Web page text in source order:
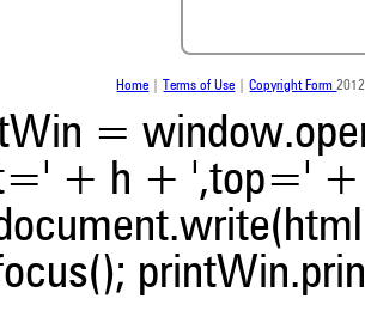
was made.
Home Terms of Use |Copyright Form
=
+ h + ',top='